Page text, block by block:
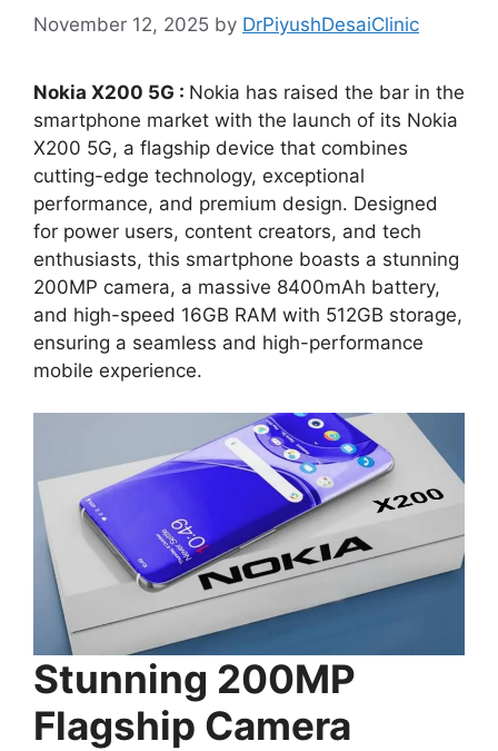
November 12, 2025 by DrPiyushDesaiClinic
Nokia X200 5G : Nokia has raised the bar in the
smartphone market with the launch of its Nokia
X200 5G, a flagship device that combines
cutting-edge technology, exceptional
performance, and premium design. Designed
for power users, content creators, and tech
enthusiasts, this smartphone boasts a stunning
200MP camera, a massive 8400mAh battery,
and high-speed 16GB RAM with 512GB storage,
ensuring a seamless and high-performance
mobile experience.
Stunning 200MP
Flagship Camera